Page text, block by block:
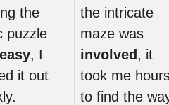
the
puzzle
easy, I
it out
the intricate
maze was
involved , it
took me
to find the